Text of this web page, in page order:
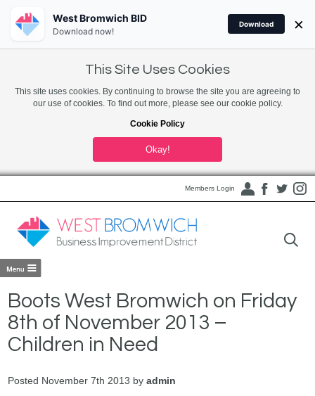
This Site Uses Cookies
This site uses cookies. By continuing to browse the site you are agreeing to
our use of cookies. To find out more, please see our cookie policy.
Cookie Policy
Okay!
Members Login
Boots West Bromwich on Friday
8th of November 2013 –
Children in Need
Posted November 7th 2013 byadmin
West Bromwich BID
Download now!
Download ×